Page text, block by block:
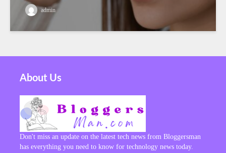
admin
About Us
Don't miss an update on the latest tech news from Bloggersman
has everything you need to know for technology news today.